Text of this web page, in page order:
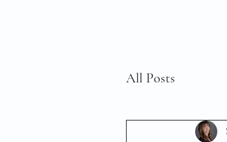
All Posts